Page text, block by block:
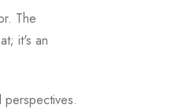
The
it's an